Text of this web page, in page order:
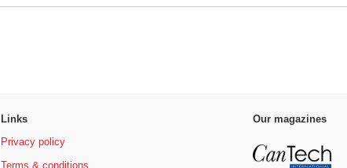
Links
Privacy policy
Terms & conditions
Our magazines